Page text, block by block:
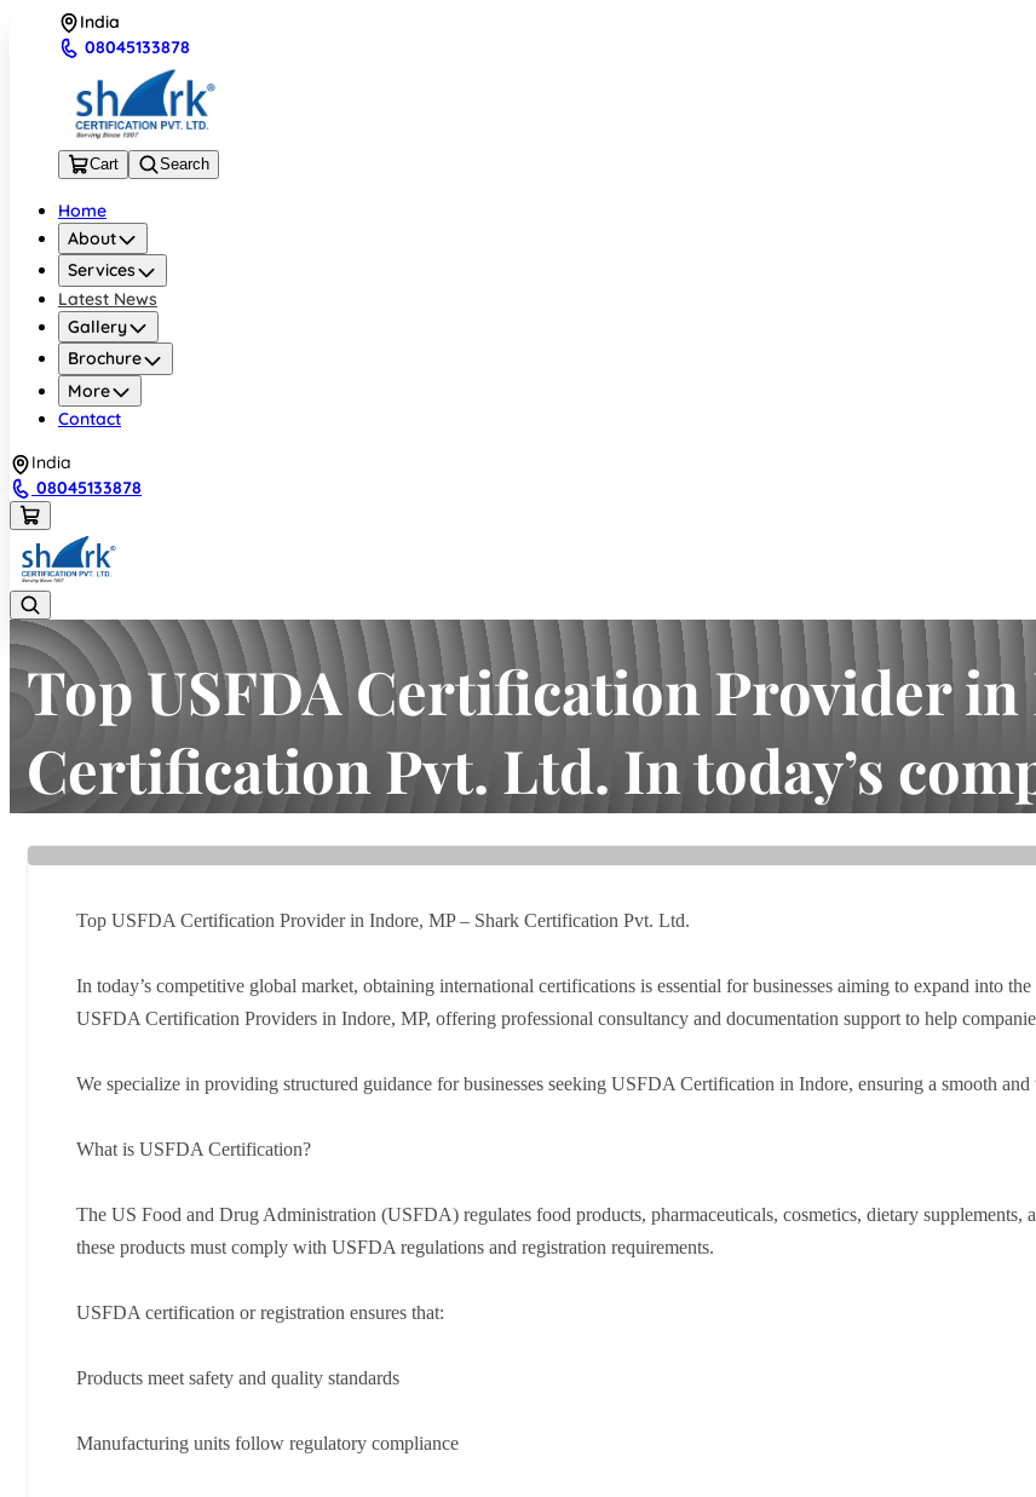
India
08045133878
Cart Search
Home
About
Services
Latest News
Gallery
Brochure
More
Contact
India
08045133878
Top USFDA Certification Provider
Certification Pvt. Ltd. In today’s
Top USFDA Certification Provider in Indore, MP – Shark Certification Pvt. Ltd.
In today’s competitive global market, obtaining international certifications is essential for businesses aiming to expand into
USFDA Certification Providers in Indore, MP, offering professional consultancy and documentation support to help
We specialize in providing structured guidance for businesses seeking USFDA Certification in Indore, ensuring a smooth and
What is USFDA Certification?
The US Food and Drug Administration (USFDA) regulates food products, pharmaceuticals, cosmetics, dietary supplements,
these products must comply with USFDA regulations and registration requirements.
USFDA certification or registration ensures that:
Products meet safety and quality standards
Manufacturing units follow regulatory compliance